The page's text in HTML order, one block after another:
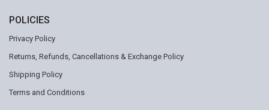
POLICIES
Privacy Policy
Returns, Refunds, Cancellations & Exchange Policy
Shipping Policy
Terms and Conditions